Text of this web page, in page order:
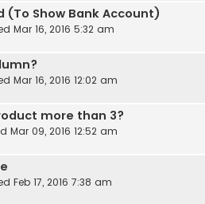
(To Show Bank Account)
Mar 16, 2016 5:32 am
Mar 16, 2016 12:02 am
more than 3?
Mar 09, 2016 12:52 am
Feb 17, 2016 7:38 am